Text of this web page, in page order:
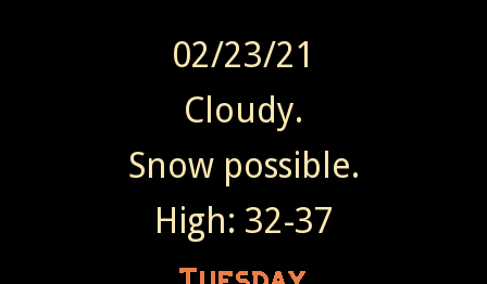
02/23/21
Cloudy.
Snow possible.
High: 32-37